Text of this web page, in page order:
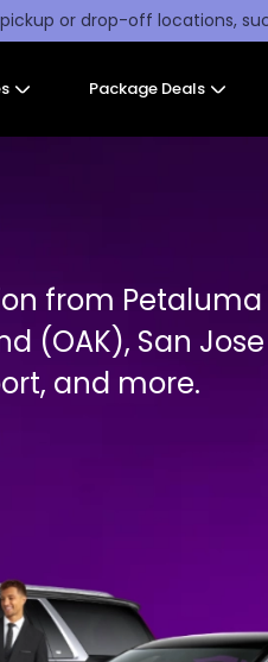
or drop-off locations, such
Package Deals
from Petaluma
(OAK), San Jose
and more.